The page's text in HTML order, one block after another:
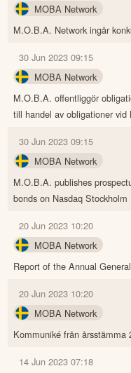
MOBA Network
M.O.B.A. Network ingår
30 Jun 2023 09:15
MOBA Network
M.O.B.A. offentliggör
till handel av obligationer vid
30 Jun 2023 09:15
MOBA Network
M.O.B.A. publishes
bonds on Nasdaq Stockholm
20 Jun 2023 10:20
MOBA Network
Report of the Annual
20 Jun 2023 10:20
MOBA Network
Kommuniké från årsstämma
14 Jun 2023 07:18